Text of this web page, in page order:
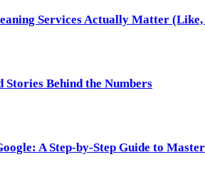
Services Actually Matter (Like,
Behind the Numbers
A Step-by-Step Guide to